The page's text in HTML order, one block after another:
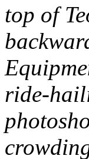
top of
ride-